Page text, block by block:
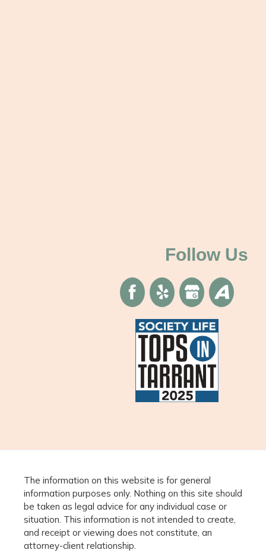
Follow Us
The information on this website is for general
information purposes only. Nothing on this site should
be taken as legal advice for any individual case or
situation. This information is not intended to create,
and receipt or viewing does not constitute, an
attorney-client relationship.